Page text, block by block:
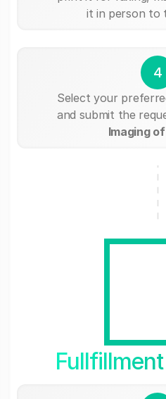
it in person to
4
Select your
and submit the
Imaging